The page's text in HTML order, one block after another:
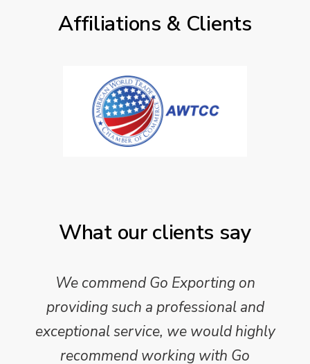
Affiliations & Clients
What our clients say
We commend Go Exporting on
providing such a professional and
exceptional service, we would highly
recommend working with Go